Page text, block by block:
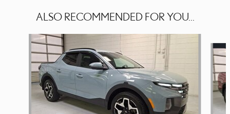
ALSO RECOMMENDED FOR YOU...
Slide 1 of 6